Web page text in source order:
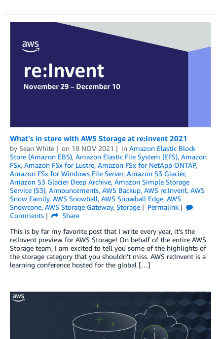
What’s in store with AWS Storage at re:Invent 2021
by Sean White on 18 NOV 2021 in Amazon Elastic Block
Store (Amazon EBS), Amazon Elastic File System (EFS), Amazon
FSx, Amazon FSx for Lustre, Amazon FSx for NetApp ONTAP,
Amazon FSx for Windows File Server, Amazon S3 Glacier,
Amazon S3 Glacier Deep Archive, Amazon Simple Storage
Service (S3), Announcements, AWS Backup, AWS re:Invent, AWS
Snow Family, AWS Snowball, AWS Snowball Edge, AWS
Snowcone, AWS Storage Gateway, Storage
Permalink
Comments
Share
This is by far my favorite post that I write every year, it’s the
re:Invent preview for AWS Storage! On behalf of the entire AWS
Storage team, I am excited to tell you some of the highlights of
the storage category that you shouldn’t miss. AWS re:Invent is a
learning conference hosted for the global […]